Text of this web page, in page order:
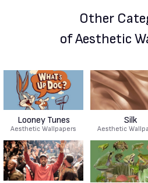
Other
of Aesthetic
Looney Tunes
Aesthetic Wallpapers
Silk
Aesthetic